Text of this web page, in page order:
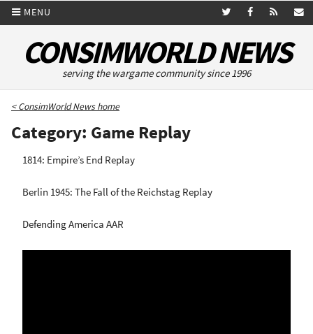
MENU
CONSIMWORLD NEWS
serving the wargame community since 1996
< ConsimWorld News home
Category: Game Replay
1814: Empire’s End Replay
Berlin 1945: The Fall of the Reichstag Replay
Defending America AAR